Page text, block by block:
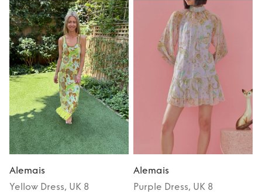
Alemais
Yellow Dress, UK 8
Alemais
Purple Dress, UK 8